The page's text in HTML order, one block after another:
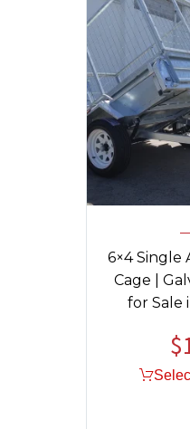
6×4 Single
Cage |
for Sale
$